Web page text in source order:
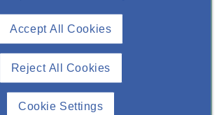
Login
at no cost for access to this and
Reject All Cookies
Accept All Cookies
Cookie Settings